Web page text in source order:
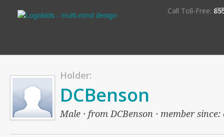
Call Toll-Free:
Holder:
DCBenson
Male · from DCBenson · member